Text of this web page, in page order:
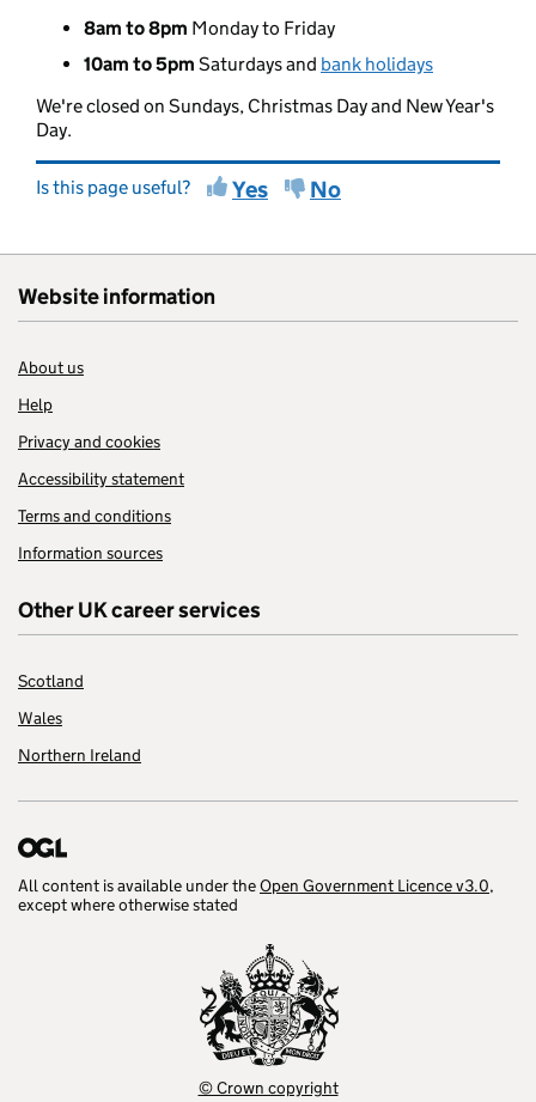
8am to 8pm Monday to Friday
10am to 5pm Saturdays and bank holidays
We're closed on Sundays, Christmas Day and New Year's
Day.
Is this page useful? Yes No
Website information
About us
Help
Privacy and cookies
Accessibility statement
Terms and conditions
Information sources
Other UK career services
Scotland
Wales
Northern Ireland
All content is available under theOpen Government Licence v3.0,
except where otherwise stated
© Crown copyright